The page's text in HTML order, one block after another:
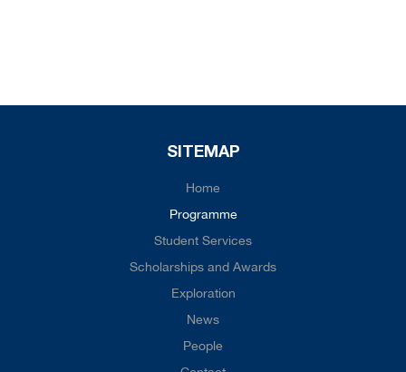
SITEMAP
Home
Programme
Student Services
Scholarships and Awards
Exploration
News
People